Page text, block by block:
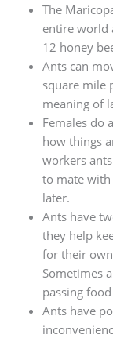
The
entire world
12 honey
Ants can
square mile
meaning of
Females do
how things
workers
to mate
later.
Ants have
they help
for their
Sometimes
passing
Ants have